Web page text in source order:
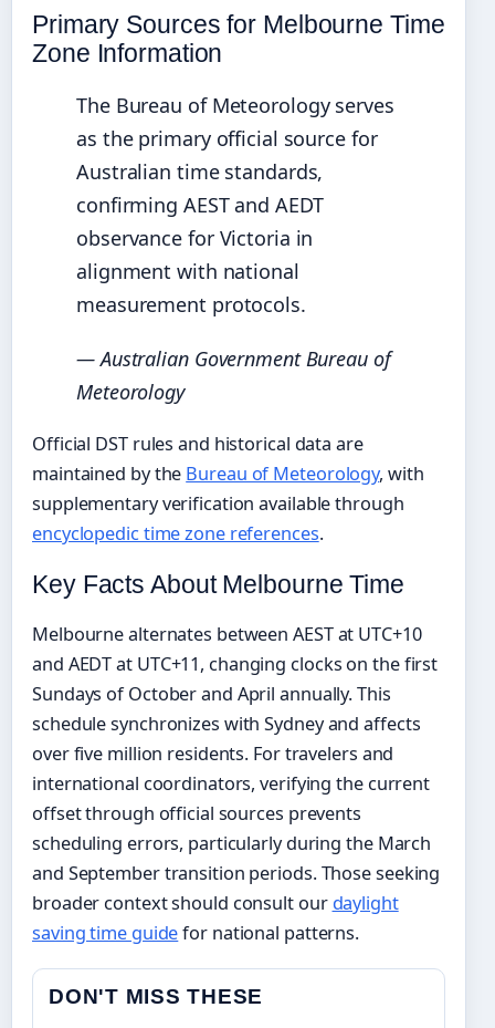
Primary Sources for Melbourne Time
Zone Information
The Bureau of Meteorology serves
as the primary official source for
Australian time standards,
confirming AEST and AEDT
observance for Victoria in
alignment with national
measurement protocols.
— Australian Government Bureau of
Meteorology
Official DST rules and historical data are
maintained by the Bureau of Meteorology, with
supplementary verification available through
encyclopedic time zone references.
Key Facts About Melbourne Time
Melbourne alternates between AEST at UTC+10
and AEDT at UTC+11, changing clocks on the first
Sundays of October and April annually. This
schedule synchronizes with Sydney and affects
over five million residents. For travelers and
international coordinators, verifying the current
offset through official sources prevents
scheduling errors, particularly during the March
and September transition periods. Those seeking
broader context should consult our daylight
saving time guidefor national patterns.
DON'T MISS THESE